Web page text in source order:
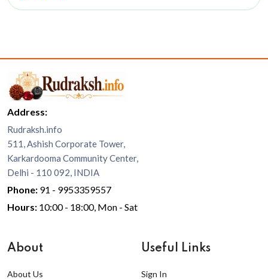
Address:
Rudraksh.info
511, Ashish Corporate Tower,
Karkardooma Community Center,
Delhi - 110 092, INDIA
Phone: 91 - 9953359557
Hours: 10:00 - 18:00, Mon - Sat
About
About Us
Useful Links
Sign In